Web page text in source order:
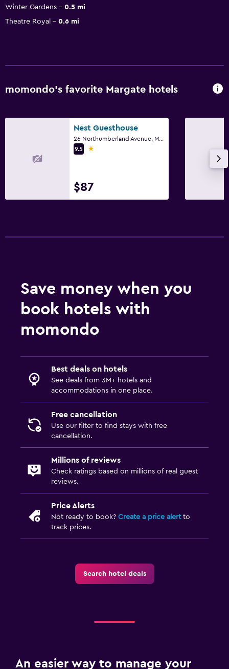
Winter Gardens
0.5 mi
Theatre Royal
0.6 mi
momondo’s favorite Margate hotels
Nest Guesthouse
9.5
1 star
$87
Save money when you
book hotels with
momondo
Best deals on hotels
See deals from 3M+ hotels and
accommodations in one place.
Free cancellation
Use our filter to find stays with free
cancellation.
Millions of reviews
Check ratings based on millions of real guest
reviews.
Price Alerts
Not ready to book? Create a price alertto
track prices.
Search hotel deals
An easier way to manage your